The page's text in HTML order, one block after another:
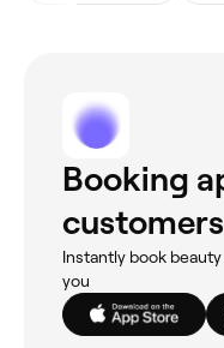
Booking
customers
Instantly book
you